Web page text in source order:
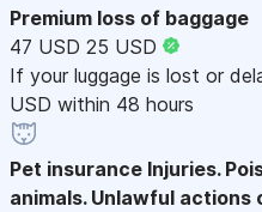
Premium loss of baggage
47 USD 25 USD
If your luggage is lost or
USD within 48 hours
Pet insurance Injuries.
animals. Unlawful actions